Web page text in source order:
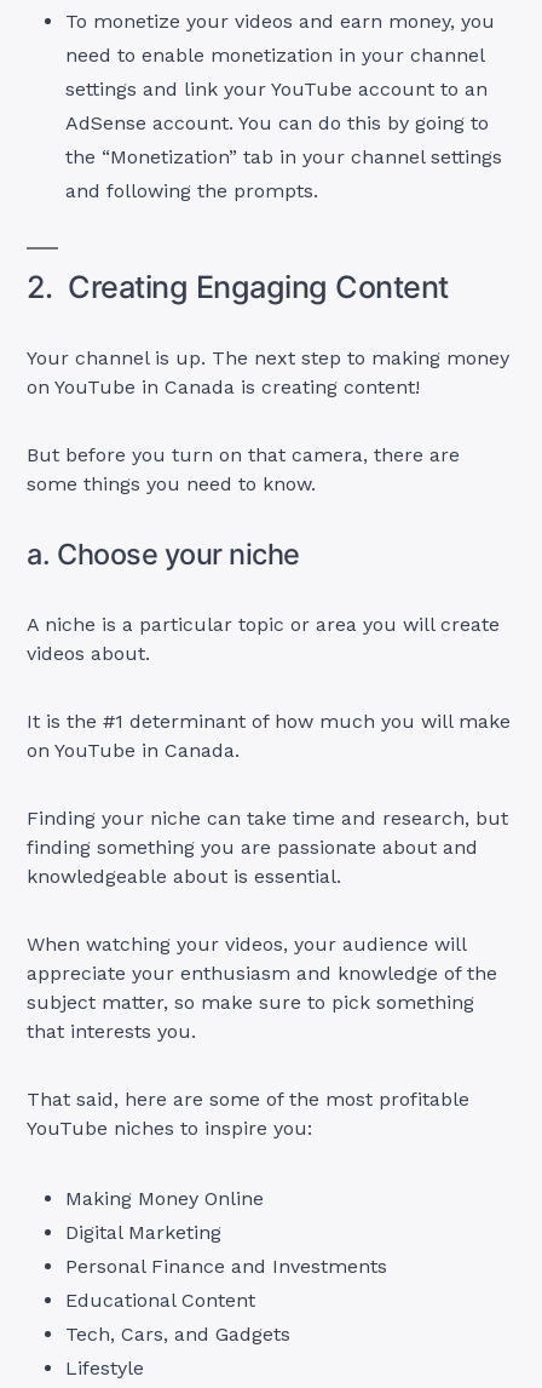
To monetize your videos and earn money, you
need to enable monetization in your channel
settings and link your YouTube account to an
AdSense account. You can do this by going to
the “Monetization” tab in your channel settings
and following the prompts.
2. Creating Engaging Content
Your channel is up. The next step to making money
on YouTube in Canada is creating content!
But before you turn on that camera, there are
some things you need to know.
a. Choose your niche
A niche is a particular topic or area you will create
videos about.
It is the #1 determinant of how much you will make
on YouTube in Canada.
Finding your niche can take time and research, but
finding something you are passionate about and
knowledgeable about is essential.
When watching your videos, your audience will
appreciate your enthusiasm and knowledge of the
subject matter, so make sure to pick something
that interests you.
That said, here are some of the most profitable
YouTube niches to inspire you:
Making Money Online
Digital Marketing
Personal Finance and Investments
Educational Content
Tech, Cars, and Gadgets
Lifestyle